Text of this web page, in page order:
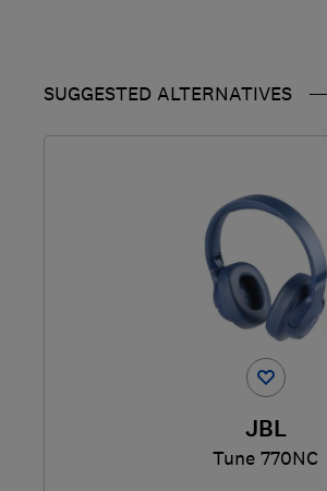
SUGGESTED ALTERNATIVES
JBL
Tune 770NC